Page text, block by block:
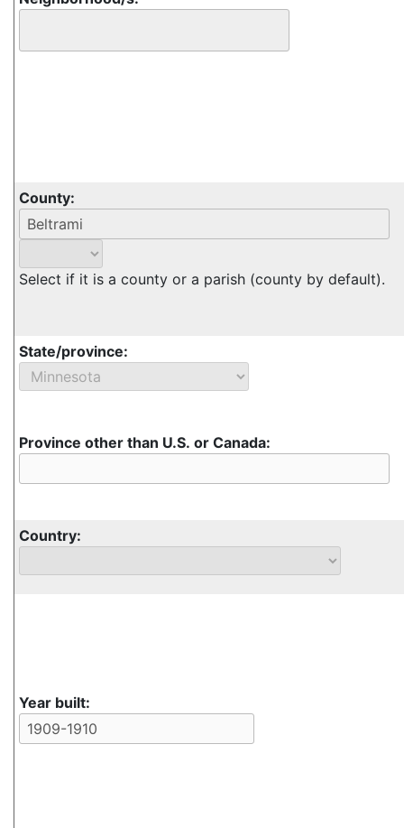
County:
Select if it is a county or a parish (county by default).
State/province:
Province other than U.S. or Canada:
Country:
Year built: